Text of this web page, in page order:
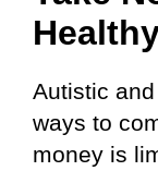
Autistic
ways to
money is